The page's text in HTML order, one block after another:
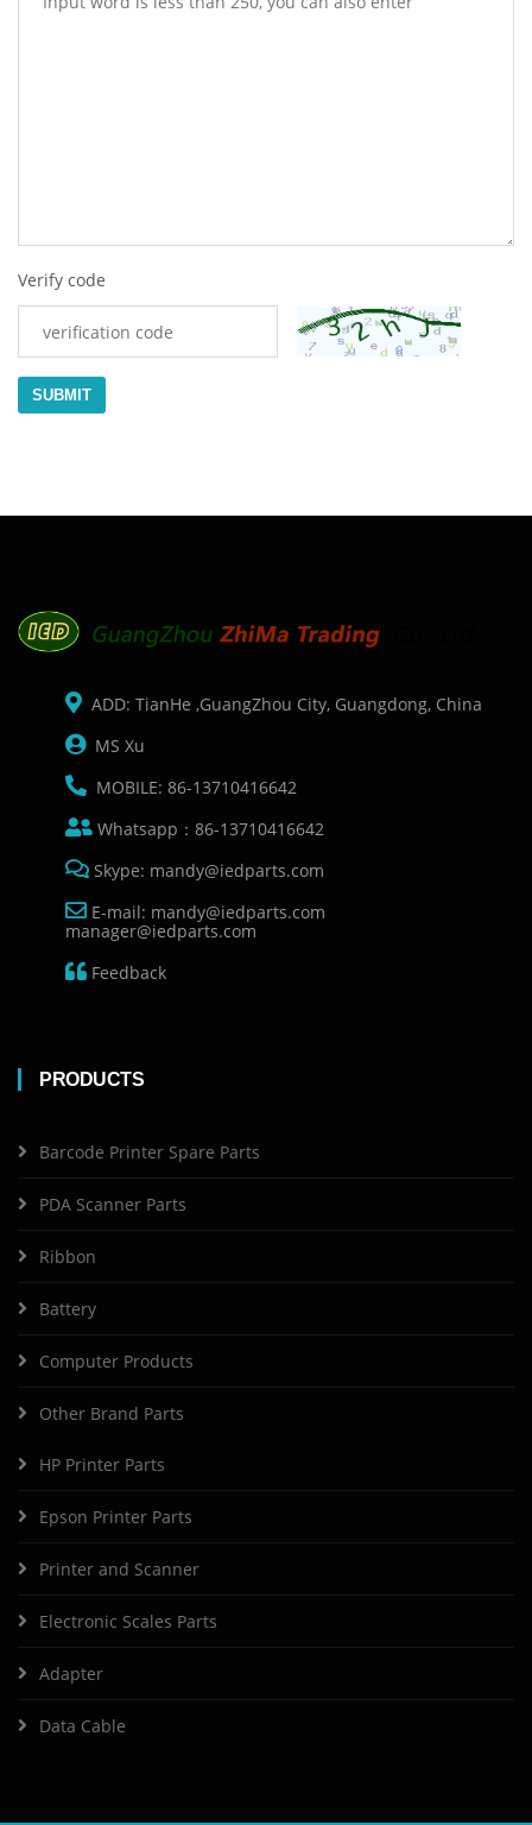
Verify code
SUBMIT
ADD: TianHe ,GuangZhou City, Guangdong, China
MS Xu
MOBILE: 86-13710416642
Whatsapp：86-13710416642
Skype: mandy@iedparts.com
E-mail: mandy@iedparts.com
manager@iedparts.com
Feedback
PRODUCTS
Barcode Printer Spare Parts
PDA Scanner Parts
Ribbon
Battery
Computer Products
Other Brand Parts
HP Printer Parts
Epson Printer Parts
Printer and Scanner
Electronic Scales Parts
Adapter
Data Cable